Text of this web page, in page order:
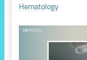
Hematology